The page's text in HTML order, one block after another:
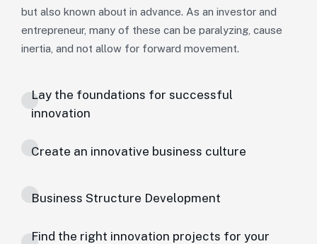
but also known about in advance. As an investor and
entrepreneur, many of these can be paralyzing, cause
inertia, and not allow for forward movement.
Lay the foundations for successful
innovation
Create an innovative business culture
Business Structure Development
Find the right innovation projects for your